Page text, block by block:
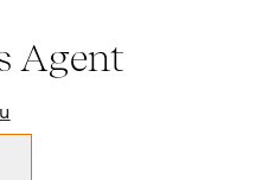
Agent in Wagga Wagga and
Agent